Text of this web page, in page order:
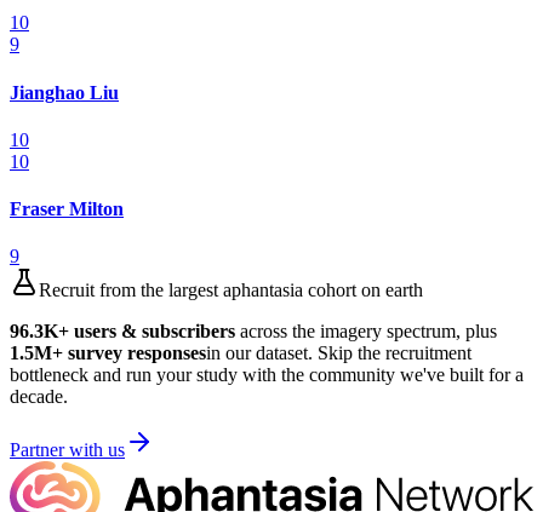
10
9
Jianghao Liu
10
10
Fraser Milton
9
Recruit from the largest aphantasia cohort on earth
96.3K+ users & subscribers across the imagery spectrum, plus
1.5M+ survey responsesin our dataset. Skip the recruitment
bottleneck and run your study with the community we've built for a
decade.
Partner with us